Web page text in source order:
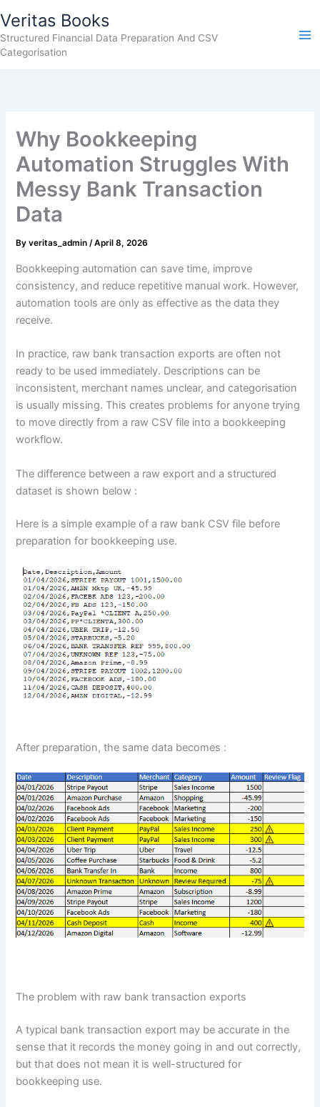
to
content
Veritas Books
Structured Financial Data Preparation And CSV
Categorisation
Why Bookkeeping
Automation Struggles With
Messy Bank Transaction
Data
Byveritas_admin/April 8, 2026
Bookkeeping automation can save time, improve
consistency, and reduce repetitive manual work. However,
automation tools are only as effective as the data they
receive.
In practice, raw bank transaction exports are often not
ready to be used immediately. Descriptions can be
inconsistent, merchant names unclear, and categorisation
is usually missing. This creates problems for anyone trying
to move directly from a raw CSV file into a bookkeeping
workflow.
The difference between a raw export and a structured
dataset is shown below :
Here is a simple example of a raw bank CSV file before
preparation for bookkeeping use.
After preparation, the same data becomes :
The problem with raw bank transaction exports
A typical bank transaction export may be accurate in the
sense that it records the money going in and out correctly,
but that does not mean it is well-structured for
bookkeeping use.